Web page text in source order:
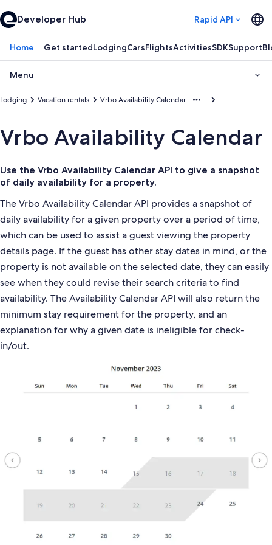
Developer Hub Rapid API
Home Get startedLodgingCarsFlightsActivitiesSDKSupport
Menu
Vrbo Availability Calendar
Vacation rentals
Lodging
Vrbo Availability Calendar
Use the Vrbo Availability Calendar API to give a snapshot
of daily availability for a property.
The Vrbo Availability Calendar API provides a snapshot of
daily availability for a given property over a period of time,
which can be used to assist a guest viewing the property
details page. If the guest has other stay dates in mind, or the
property is not available on the selected date, they can easily
see when they could revise their search criteria to find
availability. The Availability Calendar API will also return the
minimum stay requirement for the property, and an
explanation for why a given date is ineligible for check-
in/out.